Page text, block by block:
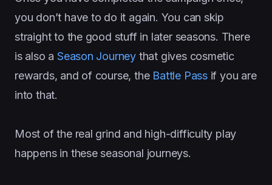
you don’t have to do it again. You can skip
straight to the good stuff in later seasons. There
is also a Season Journey that gives cosmetic
rewards, and of course, the Battle Passif you are
into that.
Most of the real grind and high-difficulty play
happens in these seasonal journeys.